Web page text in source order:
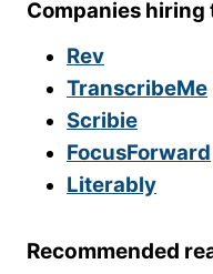
Companies
Rev
TranscribeMe
Scribie
FocusForward
Literably
Recommended